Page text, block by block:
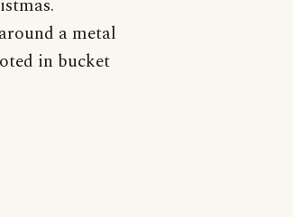
a metal
in bucket